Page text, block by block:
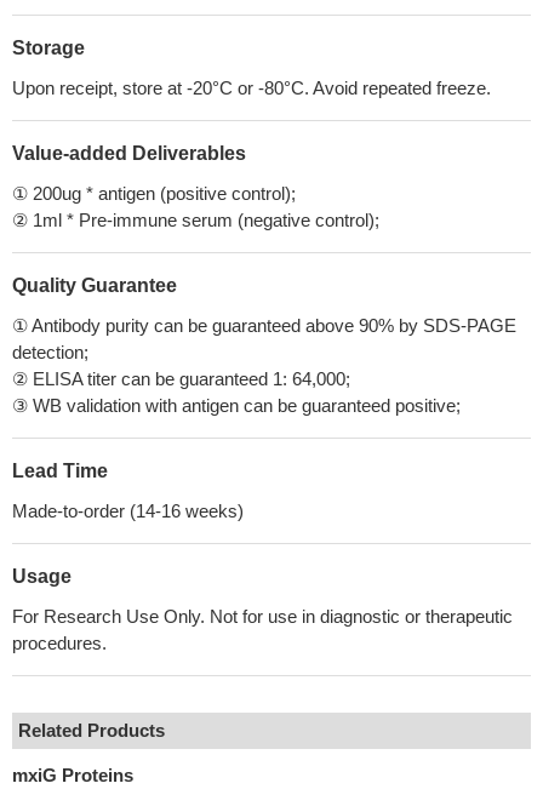
Storage
Upon receipt, store at -20°C or -80°C. Avoid repeated freeze.
Value-added Deliverables
① 200ug * antigen (positive control);
② 1ml * Pre-immune serum (negative control);
Quality Guarantee
① Antibody purity can be guaranteed above 90% by SDS-PAGE
detection;
② ELISA titer can be guaranteed 1: 64,000;
③ WB validation with antigen can be guaranteed positive;
Lead Time
Made-to-order (14-16 weeks)
Usage
For Research Use Only. Not for use in diagnostic or therapeutic
procedures.
Related Products
mxiG Proteins